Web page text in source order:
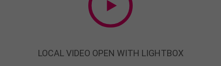
We offer support for our customers
Mon - Fri 8:00am - 5:00pm
(GMT +1)
Cybersteel Inc.
LOCAL VIDEO OPEN WITH LIGHTBOX